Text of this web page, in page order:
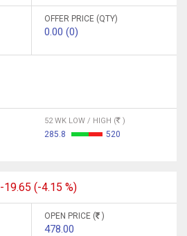
OFFER PRICE (QTY)
0.00 (0)
52 WK LOW / HIGH ( )
285.8 520
-19.65 (-4.15 %)
OPEN PRICE ( )
478.00